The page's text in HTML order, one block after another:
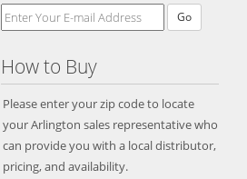
Go
How to Buy
Please enter your zip code to locate
your Arlington sales representative who
can provide you with a local distributor,
pricing, and availability.